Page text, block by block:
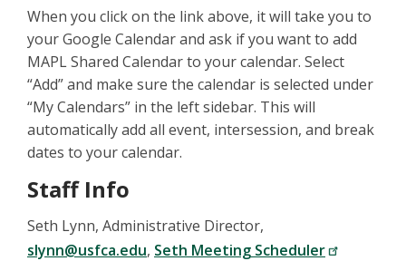
When you click on the link above, it will take you to
your Google Calendar and ask if you want to add
MAPL Shared Calendar to your calendar. Select
“Add” and make sure the calendar is selected under
“My Calendars” in the left sidebar. This will
automatically add all event, intersession, and break
dates to your calendar.
Staff Info
Seth Lynn, Administrative Director,
slynn@usfca.edu, Seth Meeting Scheduler